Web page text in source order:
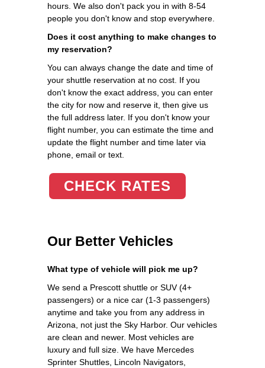
hours. We also don't pack you in with 8-54
people you don't know and stop everywhere.
Does it cost anything to make changes to
my reservation?
You can always change the date and time of
your shuttle reservation at no cost. If you
don't know the exact address, you can enter
the city for now and reserve it, then give us
the full address later. If you don't know your
flight number, you can estimate the time and
update the flight number and time later via
phone, email or text.
CHECK RATES
Our Better Vehicles
What type of vehicle will pick me up?
We send a Prescott shuttle or SUV (4+
passengers) or a nice car (1-3 passengers)
anytime and take you from any address in
Arizona, not just the Sky Harbor. Our vehicles
are clean and newer. Most vehicles are
luxury and full size. We have Mercedes
Sprinter Shuttles, Lincoln Navigators,